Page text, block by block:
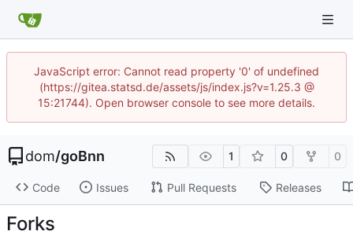
JavaScript error: Cannot read property '0' of undefined
(https://gitea.statsd.de/assets/js/index.js?v=1.25.3 @
15:21744). Open browser console to see more details.
dom/goBnn 1 0 0
Code Issues Pull Requests Releases
Forks